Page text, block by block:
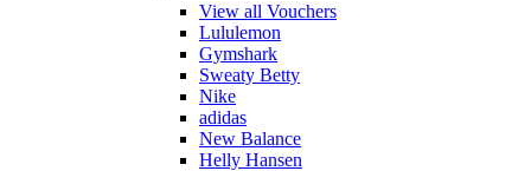
View all Vouchers
Lululemon
Gymshark
Sweaty Betty
Nike
adidas
New Balance
Helly Hansen